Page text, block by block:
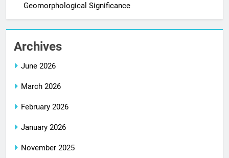
Geomorphological Significance
Archives
June 2026
March 2026
February 2026
January 2026
November 2025